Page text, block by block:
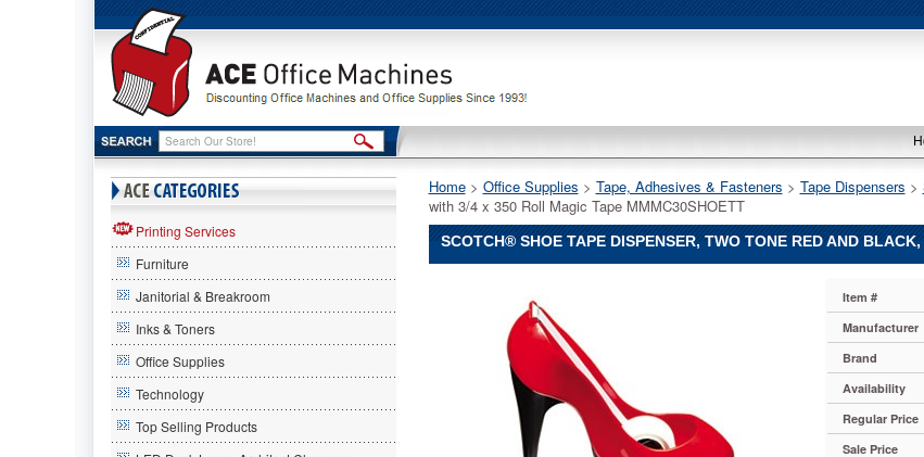
Printing Services
Furniture
Janitorial & Breakroom
Inks & Toners
Office Supplies
Technology
Top Selling Products
Home > Office Supplies > Tape, Adhesives & Fasteners > Tape Dispensers >
with 3/4 x 350 Roll Magic Tape MMMC30SHOETT
SCOTCH® SHOE TAPE DISPENSER, TWO TONE RED AND
Item #
Manufacturer
Brand
Availability
Regular Price
Sale Price